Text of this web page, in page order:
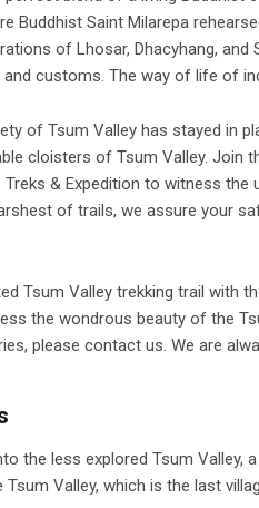
Buddhist Saint Milarepa
of Lhosar, Dhacyhang,
customs. The way of life of
of Tsum Valley has stayed in
cloisters of Tsum Valley. Join
& Expedition to witness
of trails, we assure your
Tsum Valley trekking trail with
the wondrous beauty of the
please contact us. We are
the less explored Tsum Valley,
Valley, which is the last